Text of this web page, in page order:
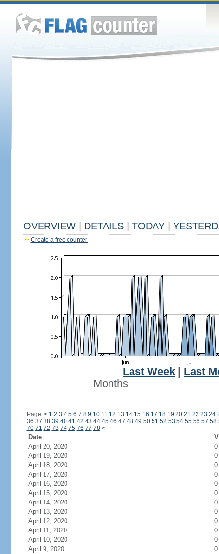
OVERVIEW DETAILS TODAY
Create a free counter!
Last Week
Last
Months
Page: < 1 2 3 4 5 6 7 8 9 10 11 12 13 14 15 16 17 18 19 20 21 22 23 24
36 37 38 39 40 41 42 43 44 45 46 47 48 49 50 51 52 53 54 55 56 57 58
70 71 72 73 74 75 76 77 78 >
Date
April 20, 2020
0
April 19, 2020
0
April 18, 2020
0
April 17, 2020
0
April 16, 2020
0
April 15, 2020
0
April 14, 2020
0
April 13, 2020
0
April 12, 2020
0
April 11, 2020
0
April 10, 2020
0
April 9, 2020
0